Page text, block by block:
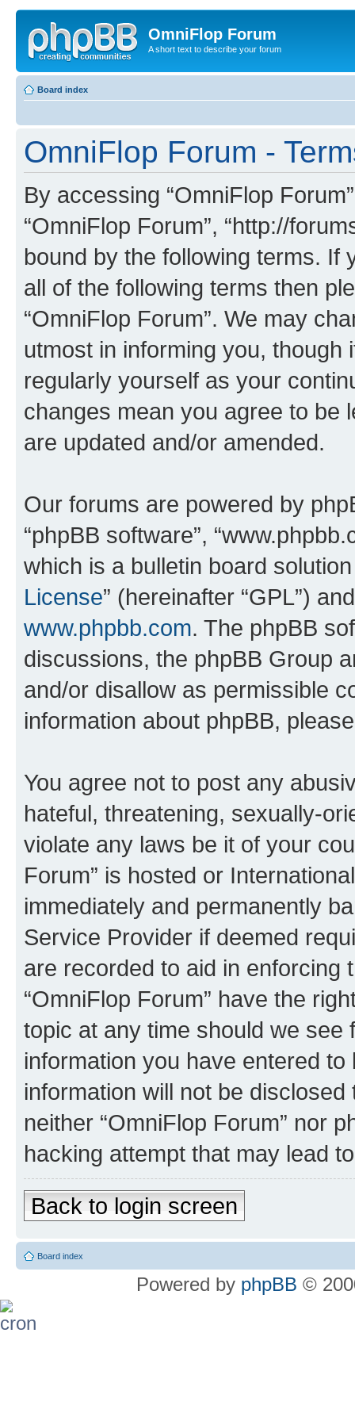
OmniFlop Forum
A short text to describe your forum
Board index
OmniFlop Forum -
By accessing “OmniFlop
“OmniFlop Forum”, “http://
bound by the following terms. If
all of the following terms then
“OmniFlop Forum”. We may
utmost in informing you,
regularly yourself as your
changes mean you agree to be
are updated and/or amended.
Our forums are powered by
“phpBB software”,
which is a bulletin board
License” (hereinafter “GPL”)
www.phpbb.com. The phpBB
discussions, the phpBB Group
and/or disallow as permissible
information about phpBB,
You agree not to post any
hateful, threatening, sexually-
violate any laws be it of your
Forum” is hosted or
immediately and permanently
Service Provider if deemed
are recorded to aid in enforcing
“OmniFlop Forum” have the
topic at any time should we see
information you have entered
information will not be
neither “OmniFlop Forum” nor
hacking attempt that may lead
Back to login screen
Board index
Powered by phpBB ©